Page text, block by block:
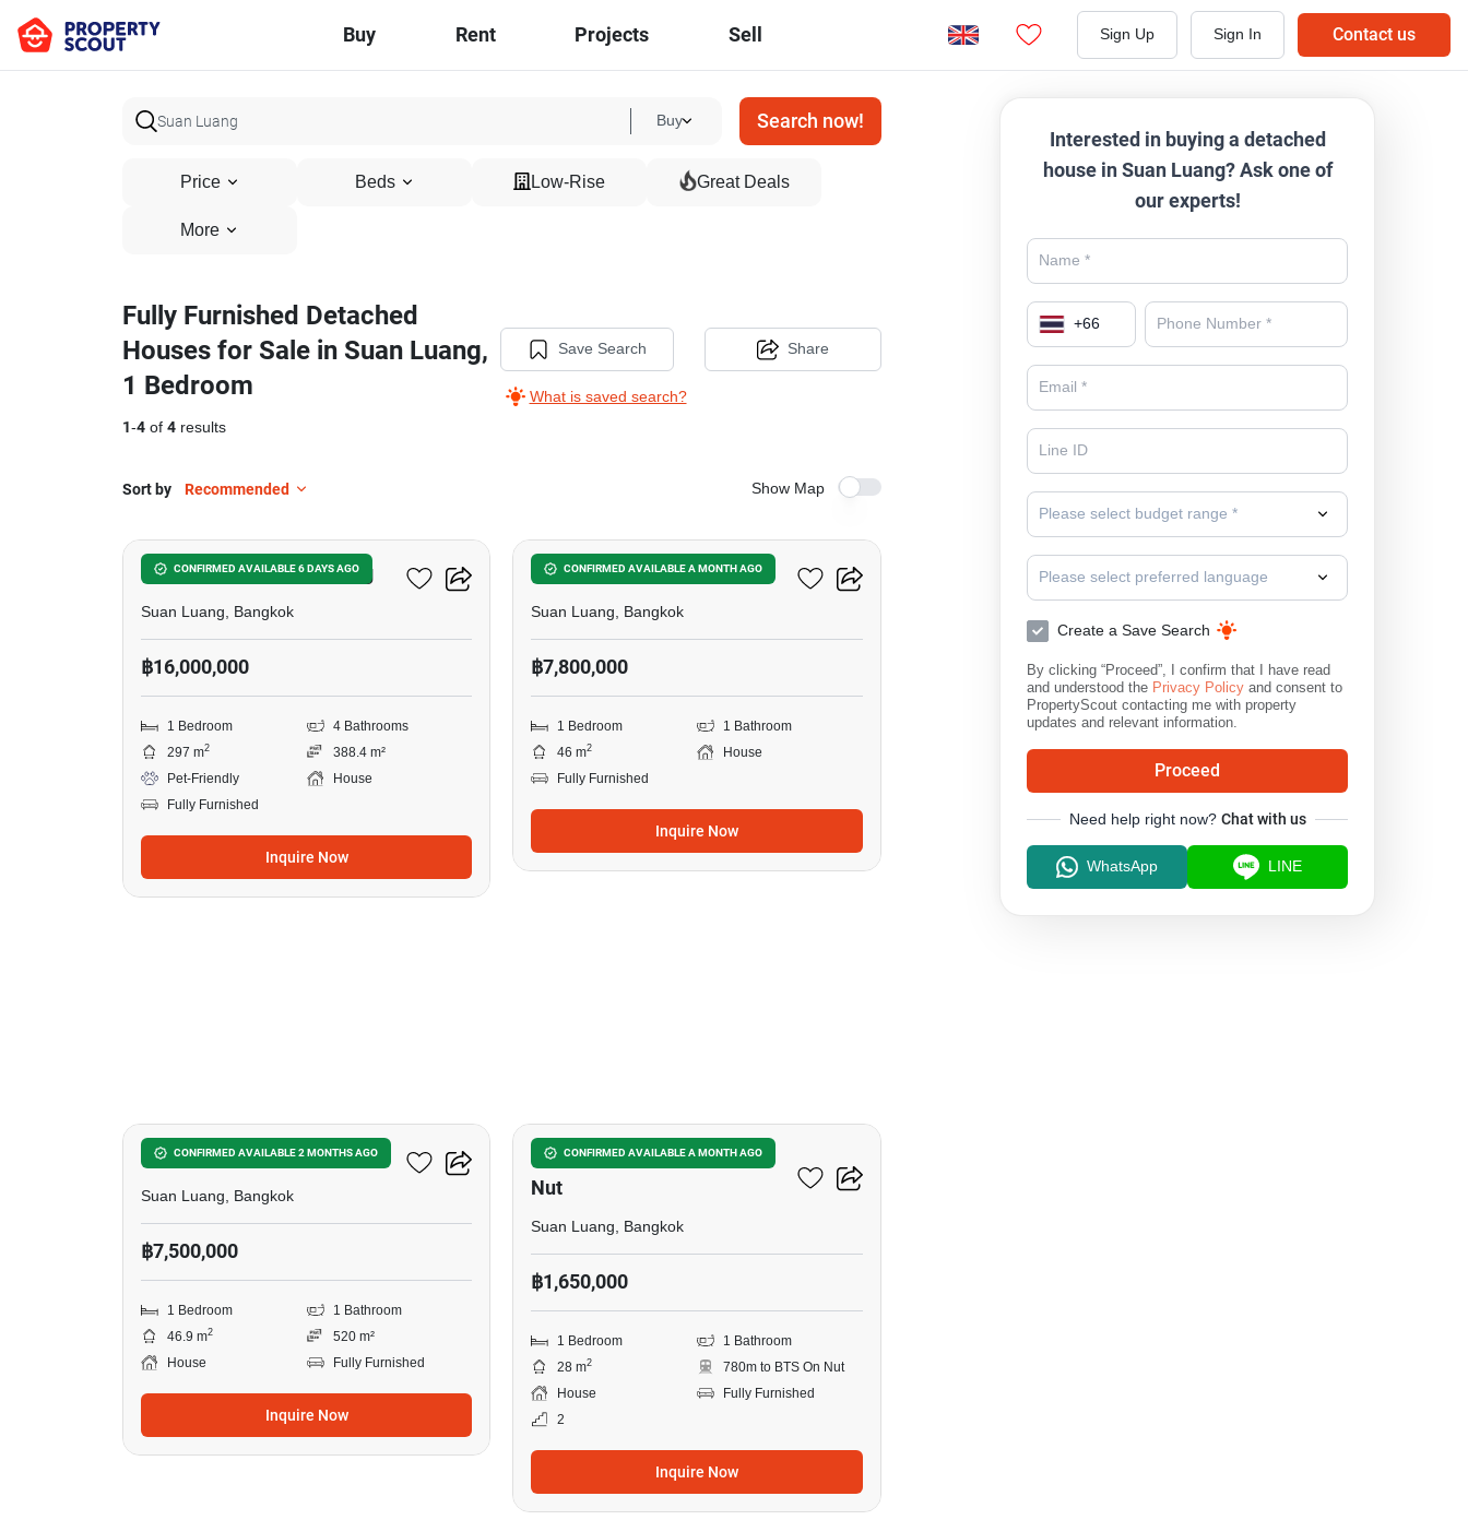
Buy Rent Projects Sell Sign Up Sign In Contact us
Buy Search now!
Price Beds Low-Rise Great Deals
More
Fully Furnished Detached
Houses for Sale in Suan Luang,
1 Bedroom
1-4 of 4 results
Save Search
What is saved search?
Share
Sort by Recommended Show Map
CONFIRMED AVAILABLE 6 DAYS AGO
1-BR House In Suan Luang
Suan Luang, Bangkok
฿16,000,000
1 Bedroom
4 Bathrooms
297 m2
388.4 m²
Pet-Friendly
House
Fully Furnished
Inquire Now
CONFIRMED AVAILABLE A MONTH AGO
1-BR House In Suan Luang
Suan Luang, Bangkok
฿7,800,000
1 Bedroom
1 Bathroom
46 m2
House
Fully Furnished
Inquire Now
CONFIRMED AVAILABLE 2 MONTHS AGO
1-BR House In Suan Luang
Suan Luang, Bangkok
฿7,500,000
1 Bedroom
1 Bathroom
46.9 m2
520 m²
House
Fully Furnished
Inquire Now
CONFIRMED AVAILABLE A MONTH AGO
1-BR House Near BTS On
Nut
Suan Luang, Bangkok
฿1,650,000
1 Bedroom
1 Bathroom
28 m2
780m to BTS On Nut
House
Fully Furnished
2
Inquire Now
Interested in buying a detached
house in Suan Luang? Ask one of
our experts!
+66
Please select budget range *
Please select preferred language
Create a Save Search
By clicking “Proceed”, I confirm that I have read
and understood the Privacy Policy and consent to
PropertyScout contacting me with property
updates and relevant information.
Proceed
Need help right now? Chat with us
WhatsApp LINE